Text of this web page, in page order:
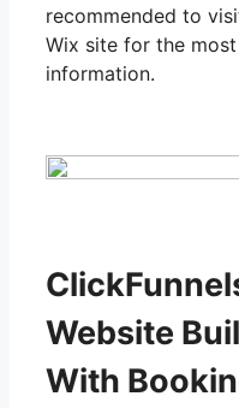
recommended to
Wix site for the
information.
Website
With